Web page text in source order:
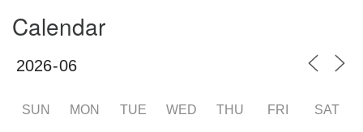
Calendar
SUN MON TUE WED THU FRI SAT